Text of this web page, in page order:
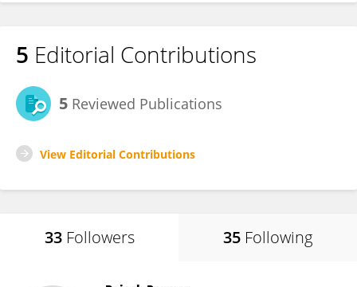
5 Editorial Contributions
5 Reviewed Publications
View Editorial Contributions
33 Followers 35 Following